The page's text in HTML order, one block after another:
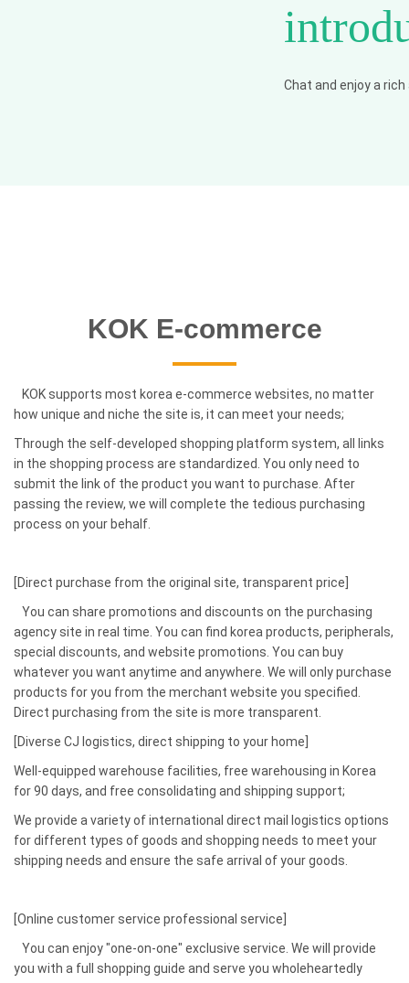
Chat and enjoy a
KOK E-commerce
KOK supports most korea e-commerce websites, no matter
how unique and niche the site is, it can meet your needs;
Through the self-developed shopping platform system, all links
in the shopping process are standardized. You only need to
submit the link of the product you want to purchase. After
passing the review, we will complete the tedious purchasing
process on your behalf.
[Direct purchase from the original site, transparent price]
You can share promotions and discounts on the purchasing
agency site in real time. You can find korea products, peripherals,
special discounts, and website promotions. You can buy
whatever you want anytime and anywhere. We will only purchase
products for you from the merchant website you specified.
Direct purchasing from the site is more transparent.
[Diverse CJ logistics, direct shipping to your home]
Well-equipped warehouse facilities, free warehousing in Korea
for 90 days, and free consolidating and shipping support;
We provide a variety of international direct mail logistics options
for different types of goods and shopping needs to meet your
shipping needs and ensure the safe arrival of your goods.
[Online customer service professional service]
You can enjoy "one-on-one" exclusive service. We will provide
you with a full shopping guide and serve you wholeheartedly